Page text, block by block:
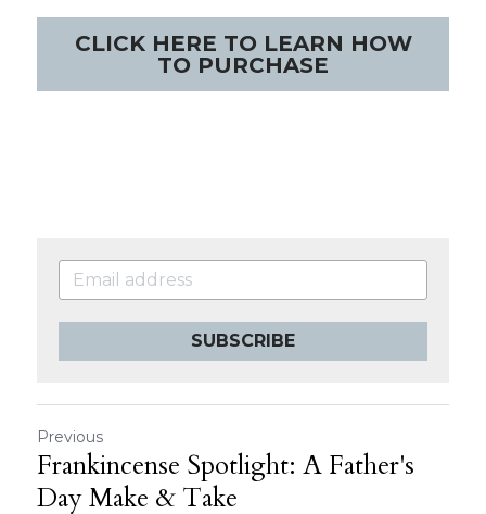
CLICK HERE TO LEARN HOW
TO PURCHASE
SUBSCRIBE
Previous
Frankincense Spotlight: A Father's
Day Make & Take